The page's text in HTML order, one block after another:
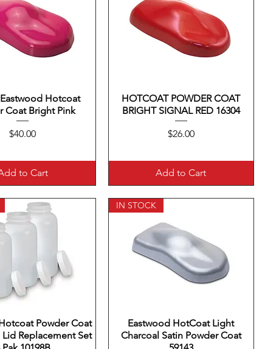
Quick View Hotcoat
Coat Bright Pink
Price
$40.00
to Cart
Quick View
HOTCOAT POWDER COAT
BRIGHT SIGNAL RED 16304
Price
$26.00
Add to Cart
Quick ViewPowder Coat
Replacement Set
Quick View
IN STOCK
Eastwood HotCoat Light
Charcoal Satin Powder Coat